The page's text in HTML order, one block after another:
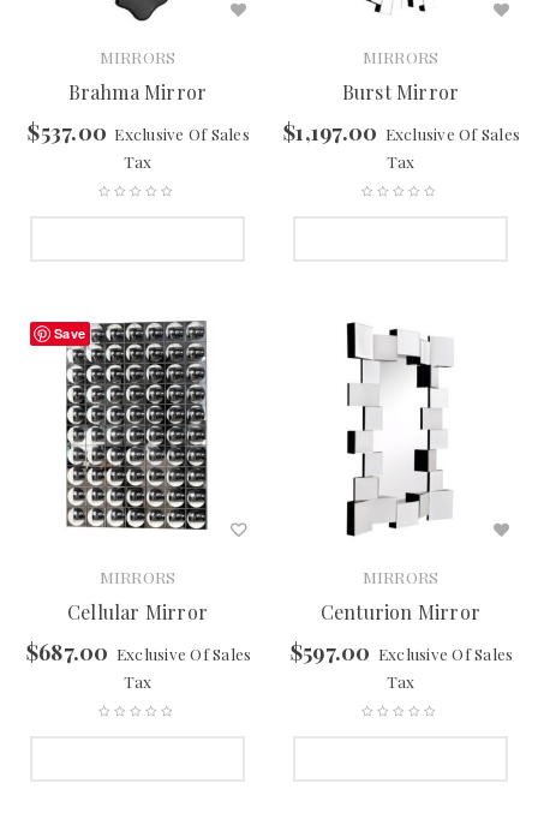
MIRRORS
Brahma Mirror
$537.00 Exclusive Of Sales
Tax
MIRRORS
Burst Mirror
$1,197.00 Exclusive Of Sales
Tax
MIRRORS
Cellular Mirror
$687.00 Exclusive Of Sales
Tax
MIRRORS
Centurion Mirror
$597.00 Exclusive Of Sales
Tax
Save